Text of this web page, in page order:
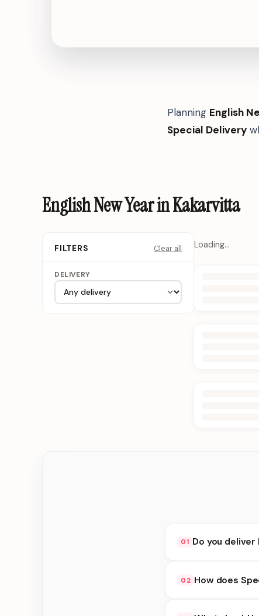
Planning English
Special Delivery
English New Year in Kakarvitta
FILTERS Clear all
DELIVERY
Loading…
01 Do you
choose delivery at
02 How does